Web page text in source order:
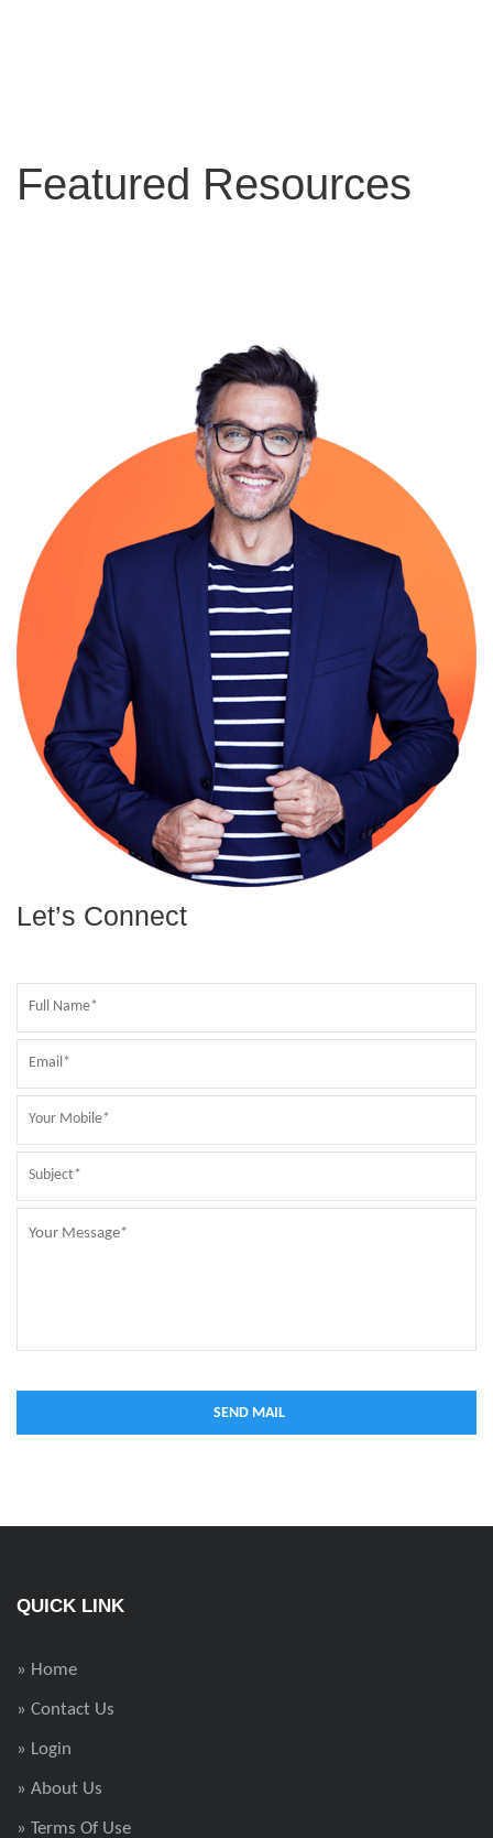
Featured Resources
Let’s Connect
QUICK LINK
» Home
» Contact Us
» Login
» About Us
» Terms Of Use